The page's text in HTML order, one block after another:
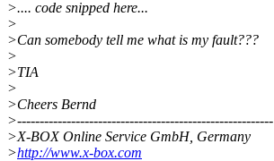
>.... code snipped here...
>
>Can somebody tell me what is my fault???
>
>TIA
>
>Cheers Bernd
>---------------------------------------------------------
>X-BOX Online Service GmbH, Germany
>http://www.x-box.com